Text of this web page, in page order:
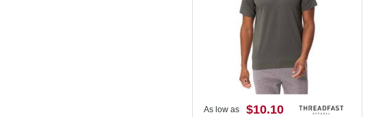
As low as $10.10